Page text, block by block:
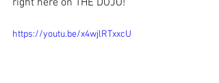
right here on THE DOJO!
https://youtu.be/x4wjlRTxxcU